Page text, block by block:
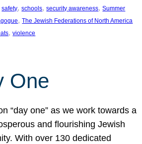
safety, schools, security awareness, Summer
, The Jewish Federations of North America
, violence
One
“day one” as we work towards a
and flourishing Jewish
With over 130 dedicated